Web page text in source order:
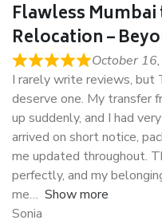
Flawless
Relocation –
October
I rarely write reviews, but
deserve one. My transfer
up suddenly, and I had
arrived on short notice,
me updated throughout.
perfectly, and my
me
Show more
Sonia